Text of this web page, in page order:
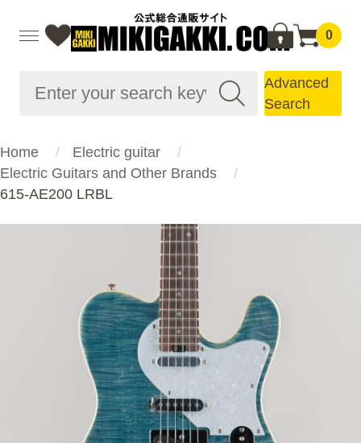
0
Advanced
Search
Home
Electric guitar
Electric Guitars and Other Brands
615-AE200 LRBL